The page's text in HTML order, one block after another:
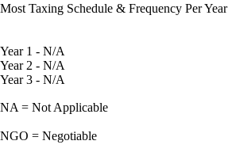
Most Taxing Schedule & Frequency Per Year
Year 1 - N/A
Year 2 - N/A
Year 3 - N/A
NA = Not Applicable
NGO = Negotiable